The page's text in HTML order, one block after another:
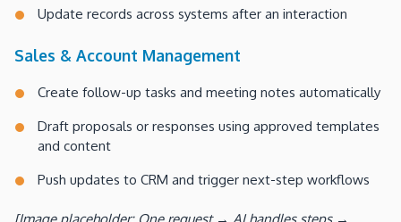
Update records across systems after an interaction
Sales & Account Management
Create follow-up tasks and meeting notes automatically
Draft proposals or responses using approved templates
and content
Push updates to CRM and trigger next-step workflows